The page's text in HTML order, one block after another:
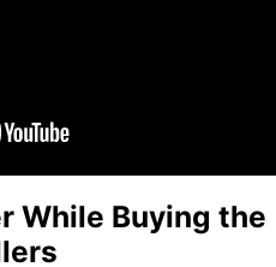
While Buying the